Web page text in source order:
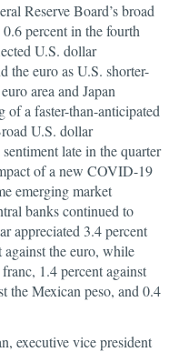
Reserve Board’s broad
percent in the fourth
U.S. dollar
the euro as U.S. shorter-
area and Japan
of a faster-than-anticipated
U.S. dollar
late in the quarter
of a new COVID-19
emerging market
banks continued to
appreciated 3.4 percent
against the euro, while
1.4 percent against
the Mexican peso, and 0.4
executive vice president